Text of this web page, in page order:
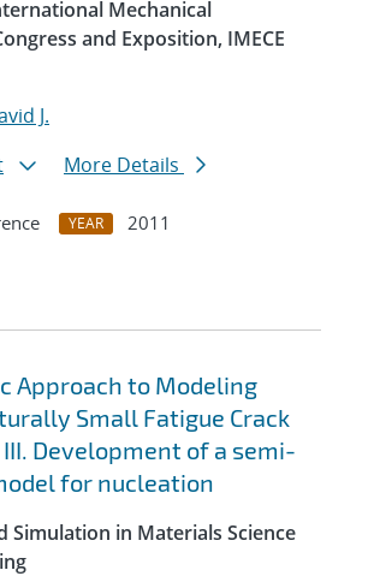
Mechanical
and Exposition, IMECE
J.
More Details
YEAR
2011
Approach to Modeling
Small Fatigue Crack
Development of a semi-
for nucleation
Simulation in Materials Science